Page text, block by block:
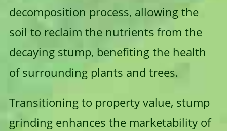
decomposition process, allowing the
soil to reclaim the nutrients from the
decaying stump, benefiting the health
of surrounding plants and trees.
Transitioning to property value, stump
grinding enhances the marketability of